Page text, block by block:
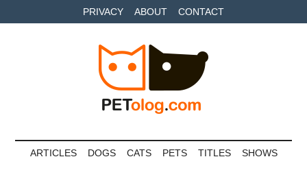
to
to
to
PRIVACY ABOUT CONTACT
Petolog
ARTICLES DOGS CATS PETS TITLES SHOWS